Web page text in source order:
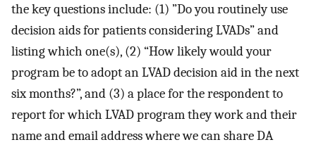
the key questions include: (1) ”Do you routinely use
decision aids for patients considering LVADs” and
listing which one(s), (2) “How likely would your
program be to adopt an LVAD decision aid in the next
six months?”, and (3) a place for the respondent to
report for which LVAD program they work and their
name and email address where we can share DA